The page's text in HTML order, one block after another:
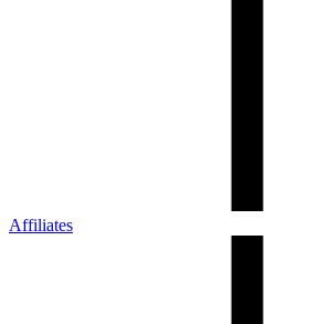
Affiliates